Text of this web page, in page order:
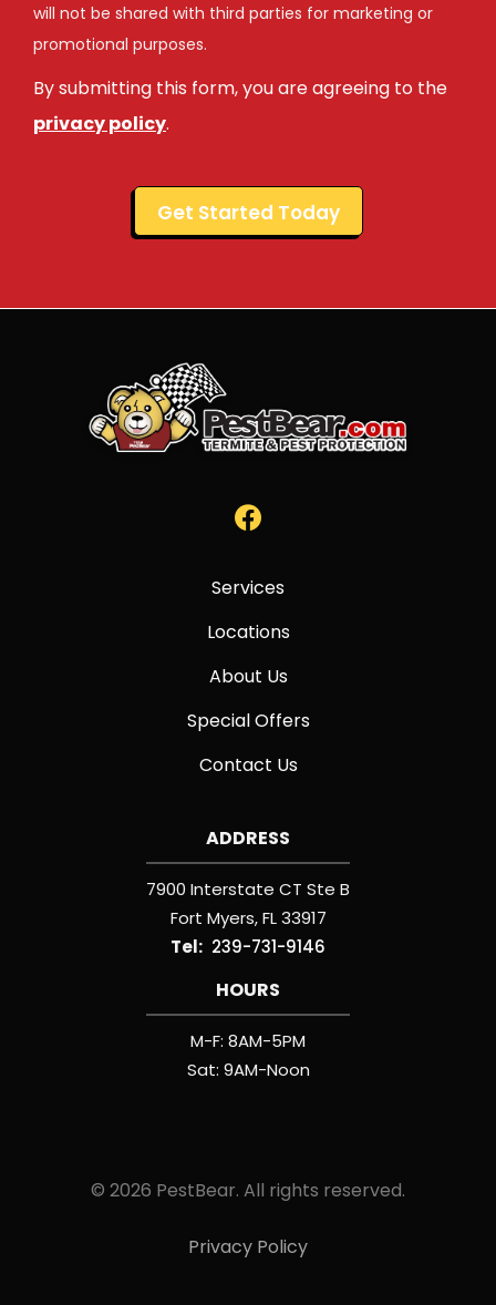
will not be shared with third parties for marketing or
promotional purposes.
-
By submitting this form, you are agreeing to the
privacy policy.
Services
Locations
About Us
Special Offers
Contact Us
ADDRESS
7900 Interstate CT Ste B
Fort Myers FL 33917
239-731-9146
HOURS
M-F: 8AM-5PM
Sat: 9AM-Noon
© 2026 PestBear. All rights reserved.
Privacy Policy